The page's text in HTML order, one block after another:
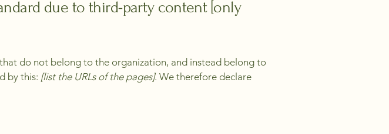
due to third-party content [only
do not belong to the organization, and instead belong to
by this: [list the URLs of the pages]. We therefore declare